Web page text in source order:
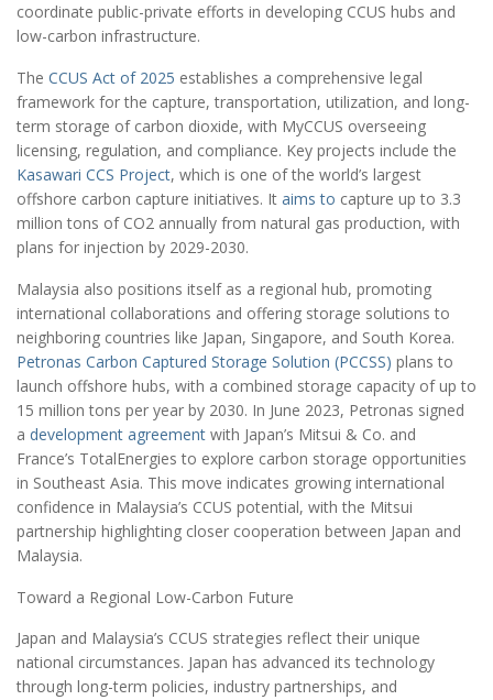
coordinate public-private efforts in developing CCUS hubs and
low-carbon infrastructure.
The CCUS Act of 2025 establishes a comprehensive legal
framework for the capture, transportation, utilization, and long-
term storage of carbon dioxide, with MyCCUS overseeing
licensing, regulation, and compliance. Key projects include the
Kasawari CCS Project, which is one of the world’s largest
offshore carbon capture initiatives. It aims to capture up to 3.3
million tons of CO2 annually from natural gas production, with
plans for injection by 2029-2030.
Malaysia also positions itself as a regional hub, promoting
international collaborations and offering storage solutions to
neighboring countries like Japan, Singapore, and South Korea.
Petronas Carbon Captured Storage Solution (PCCSS) plans to
launch offshore hubs, with a combined storage capacity of up to
15 million tons per year by 2030. In June 2023, Petronas signed
a development agreement with Japan’s Mitsui & Co. and
France’s TotalEnergies to explore carbon storage opportunities
in Southeast Asia. This move indicates growing international
confidence in Malaysia’s CCUS potential, with the Mitsui
partnership highlighting closer cooperation between Japan and
Malaysia.
Toward a Regional Low-Carbon Future
Japan and Malaysia’s CCUS strategies reflect their unique
national circumstances. Japan has advanced its technology
through long-term policies, industry partnerships, and